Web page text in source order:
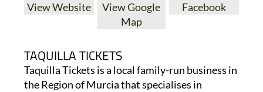
View Website
View Google
Map
Facebook
TAQUILLA TICKETS
Taquilla Tickets is a local family-run business in
the Region of Murcia that specialises in